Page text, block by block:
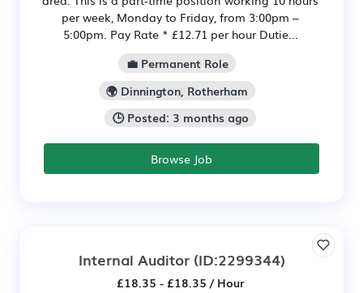
per week, Monday to Friday, from 3:00pm –
5:00pm. Pay Rate * £12.71 per hour Dutie...
💼 Permanent Role
🌍 Dinnington, Rotherham
🕒 Posted: 3 months ago
Browse Job
Internal Auditor(ID:2299344)
£18.35 - £18.35 / Hour